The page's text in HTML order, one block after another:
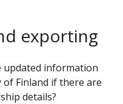
exporting
updated information
Finland if there are
details?